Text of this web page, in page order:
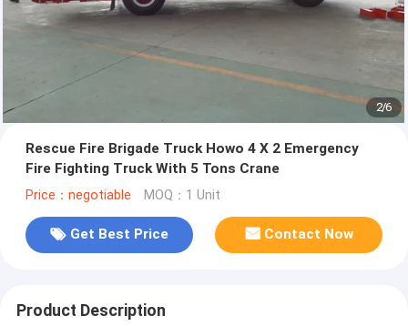
2/6
Rescue Fire Brigade Truck Howo 4 X 2 Emergency
Fire Fighting Truck With 5 Tons Crane
Price：negotiable MOQ：1 Unit
Get Best Price Contact Now
Product Description